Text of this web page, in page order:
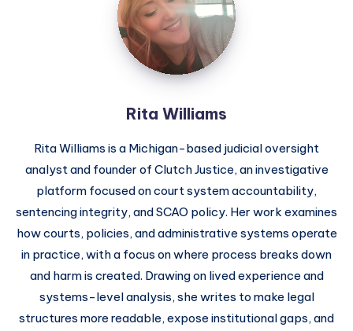
Rita Williams
Rita Williams is a Michigan-based judicial oversight
analyst and founder of Clutch Justice, an investigative
platform focused on court system accountability,
sentencing integrity, and SCAO policy. Her work examines
how courts, policies, and administrative systems operate
in practice, with a focus on where process breaks down
and harm is created. Drawing on lived experience and
systems-level analysis, she writes to make legal
structures more readable, expose institutional gaps, and